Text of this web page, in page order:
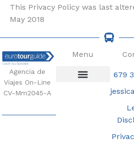
This Privacy Policy was last
May 2018
Agencia de
Viajes On-Line
CV-Mm2045-A
Menu
679